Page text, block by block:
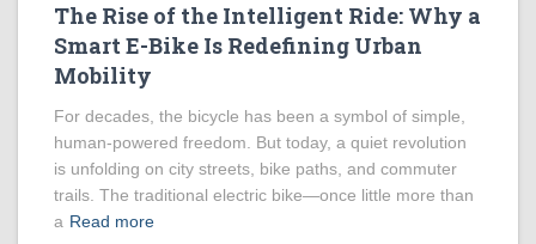
The Rise of the Intelligent Ride: Why a
Smart E-Bike Is Redefining Urban
Mobility
For decades, the bicycle has been a symbol of simple,
human-powered freedom. But today, a quiet revolution
is unfolding on city streets, bike paths, and commuter
trails. The traditional electric bike—once little more than
a Read more